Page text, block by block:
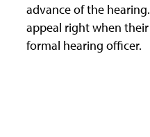
advance of the
appeal right when
formal hearing officer.